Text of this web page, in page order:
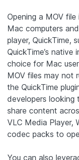
Opening a MOV
Mac computers
player, QuickTime,
QuickTime’s
choice for Mac
MOV files may not
the QuickTime
developers looking
share content
VLC Media Player,
codec packs to
You can also